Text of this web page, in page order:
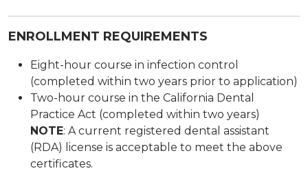
ENROLLMENT REQUIREMENTS
Eight-hour course in infection control
(completed within two years prior to application)
Two-hour course in the California Dental
Practice Act (completed within two years)
NOTE: A current registered dental assistant
(RDA) license is acceptable to meet the above
certificates.